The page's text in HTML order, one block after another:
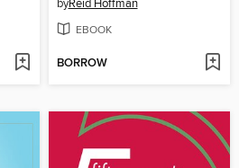
byReid Hoffman
EBOOK
BORROW